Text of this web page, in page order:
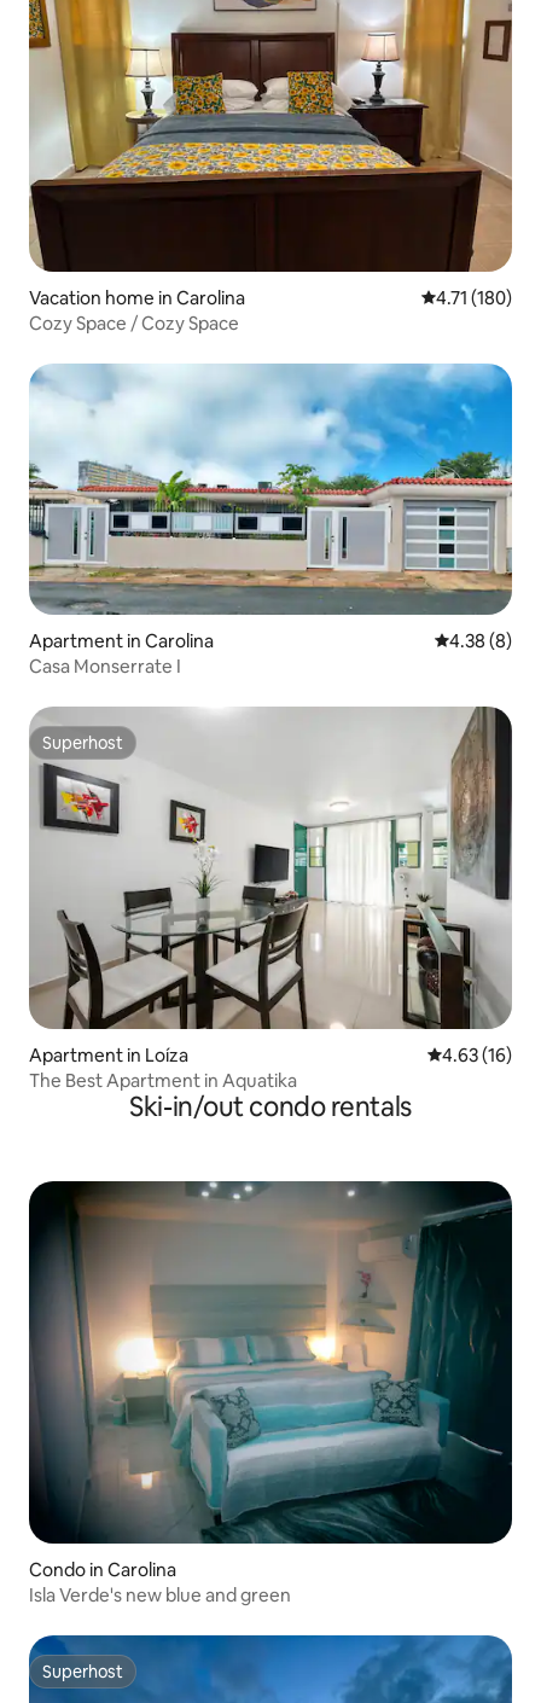
Vacation home in Carolina 4.71 out of 5
4.71 (180)
Cozy Space / Cozy Space
Apartment in Carolina 4.38 out of
4.38 (8)
Casa Monserrate I
Superhost
Superhost
Apartment in Loíza 4.63 out of 5
4.63 (16)
The Best Apartment in Aquatika
Ski-in/out condo rentals
Condo in Carolina
Isla Verde's new blue and green
Superhost
Superhost